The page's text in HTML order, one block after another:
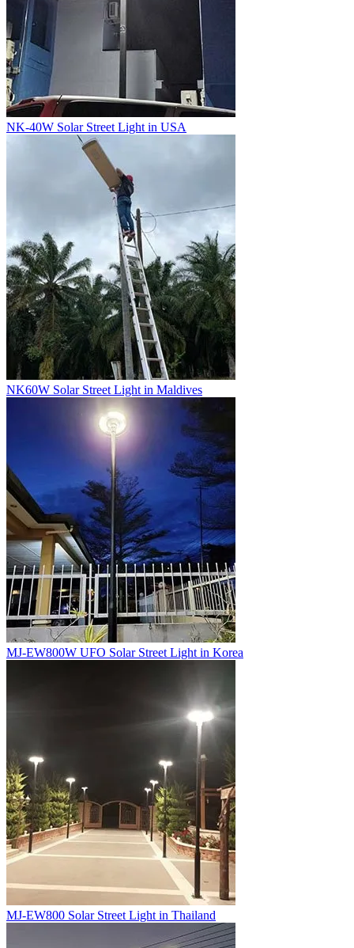
NK-40W Solar Street Light in USA
NK60W Solar Street Light in Maldives
MJ-EW800W UFO Solar Street Light in Korea
MJ-EW800 Solar Street Light in Thailand